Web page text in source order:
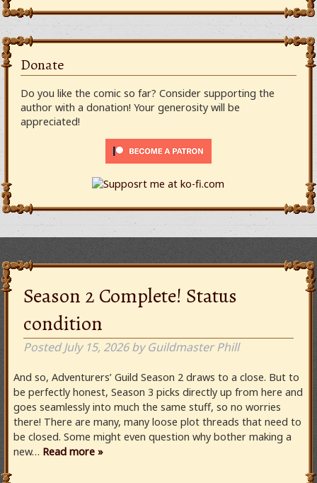
Donate
Do you like the comic so far? Consider supporting the
author with a donation! Your generosity will be
appreciated!
Season 2 Complete! Status
condition
PostedJuly 15, 2026 by Guildmaster Phill
And so, Adventurers’ Guild Season 2 draws to a close. But to
be perfectly honest, Season 3 picks directly up from here and
goes seamlessly into much the same stuff, so no worries
there! There are many, many loose plot threads that need to
be closed. Some might even question why bother making a
new… Read more »